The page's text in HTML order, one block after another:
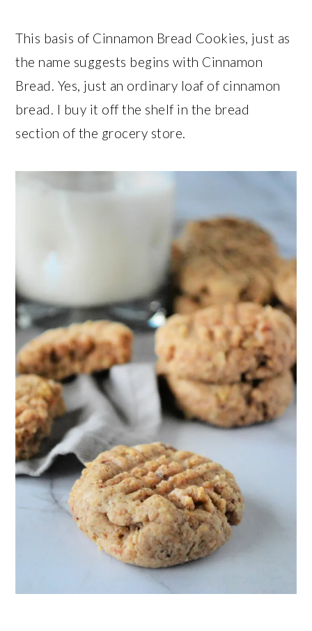
This basis of Cinnamon Bread Cookies, just as
the name suggests begins with Cinnamon
Bread. Yes, just an ordinary loaf of cinnamon
bread. I buy it off the shelf in the bread
section of the grocery store.